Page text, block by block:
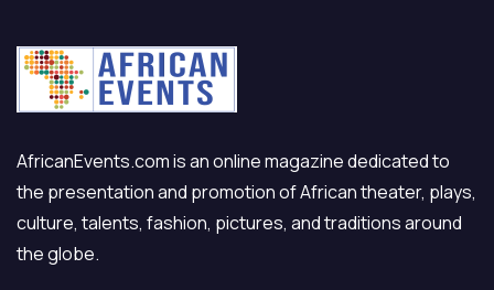
AfricanEvents.com is an online magazine dedicated to
the presentation and promotion of African theater, plays,
culture, talents, fashion, pictures, and traditions around
the globe.